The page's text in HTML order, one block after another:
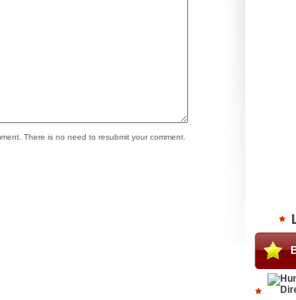
There is no need to resubmit your comment.